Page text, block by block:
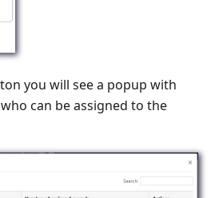
you will see a popup with
can be assigned to the